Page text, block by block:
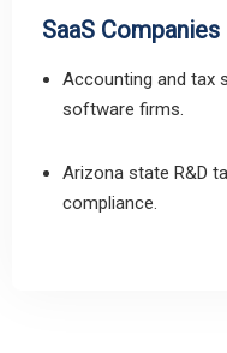
SaaS Companies
Accounting and tax
software firms.
Arizona state R&D
compliance.